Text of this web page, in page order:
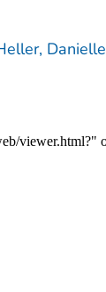
Danielle